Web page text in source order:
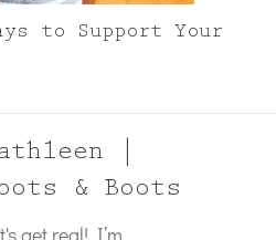
to Support Your
|
& Boots